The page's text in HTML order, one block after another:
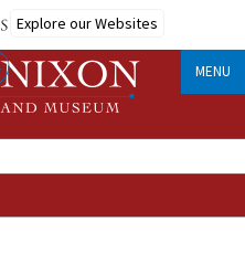
Explore our Websites
MENU